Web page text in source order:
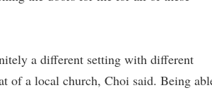
a different setting with different
of a local church, Choi said. Being